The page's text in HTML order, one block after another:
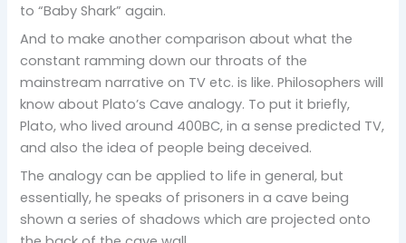
to “Baby Shark” again.
And to make another comparison about what the
constant ramming down our throats of the
mainstream narrative on TV etc. is like. Philosophers will
know about Plato’s Cave analogy. To put it briefly,
Plato, who lived around 400BC, in a sense predicted TV,
and also the idea of people being deceived.
The analogy can be applied to life in general, but
essentially, he speaks of prisoners in a cave being
shown a series of shadows which are projected onto